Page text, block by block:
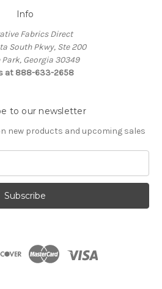
Info
Fabrics Direct
South Pkwy, Ste 200
Park, Georgia 30349
at 888-633-2658
to our newsletter
new products and upcoming sales